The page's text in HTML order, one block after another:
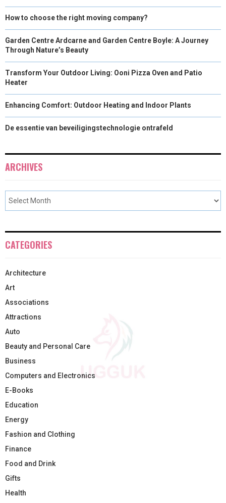
How to choose the right moving company?
Garden Centre Ardcarne and Garden Centre Boyle: A Journey
Through Nature’s Beauty
Transform Your Outdoor Living: Ooni Pizza Oven and Patio
Heater
Enhancing Comfort: Outdoor Heating and Indoor Plants
De essentie van beveiligingstechnologie ontrafeld
ARCHIVES
CATEGORIES
Architecture
Art
Associations
Attractions
Auto
Beauty and Personal Care
Business
Computers and Electronics
E-Books
Education
Energy
Fashion and Clothing
Finance
Food and Drink
Gifts
Health